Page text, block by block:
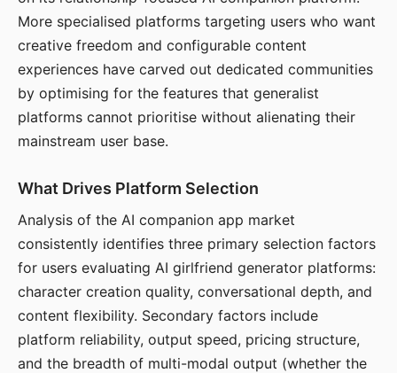
More specialised platforms targeting users who want
creative freedom and configurable content
experiences have carved out dedicated communities
by optimising for the features that generalist
platforms cannot prioritise without alienating their
mainstream user base.
What Drives Platform Selection
Analysis of the AI companion app market
consistently identifies three primary selection factors
for users evaluating AI girlfriend generator platforms:
character creation quality, conversational depth, and
content flexibility. Secondary factors include
platform reliability, output speed, pricing structure,
and the breadth of multi-modal output (whether the